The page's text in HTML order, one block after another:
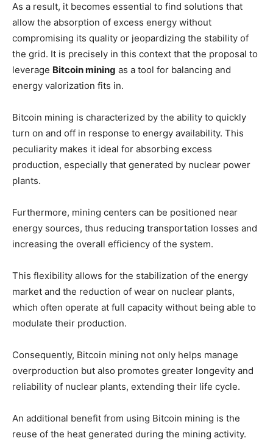
As a result, it becomes essential to find solutions that
allow the absorption of excess energy without
compromising its quality or jeopardizing the stability of
the grid. It is precisely in this context that the proposal to
leverage Bitcoin mining as a tool for balancing and
energy valorization fits in.
Bitcoin mining is characterized by the ability to quickly
turn on and off in response to energy availability. This
peculiarity makes it ideal for absorbing excess
production, especially that generated by nuclear power
plants.
Furthermore, mining centers can be positioned near
energy sources, thus reducing transportation losses and
increasing the overall efficiency of the system.
This flexibility allows for the stabilization of the energy
market and the reduction of wear on nuclear plants,
which often operate at full capacity without being able to
modulate their production.
Consequently, Bitcoin mining not only helps manage
overproduction but also promotes greater longevity and
reliability of nuclear plants, extending their life cycle.
An additional benefit from using Bitcoin mining is the
reuse of the heat generated during the mining activity.